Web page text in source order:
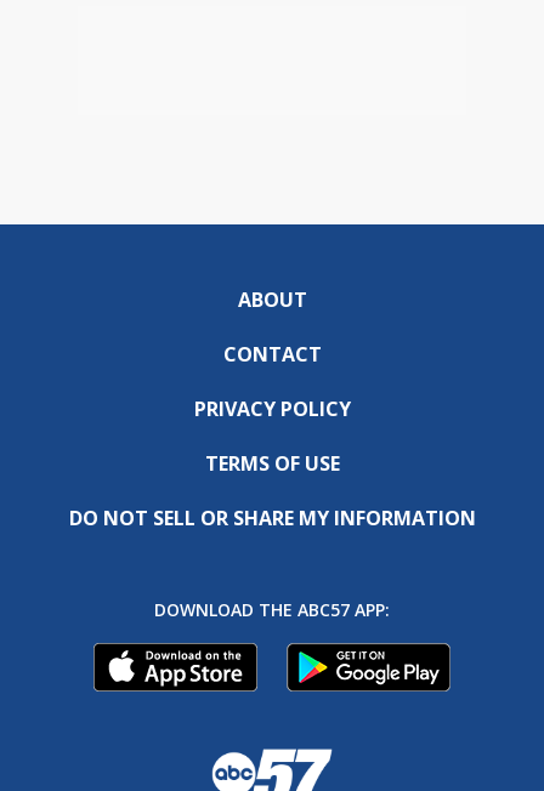
ABOUT
CONTACT
PRIVACY POLICY
TERMS OF USE
DO NOT SELL OR SHARE MY INFORMATION
DOWNLOAD THE ABC57 APP: